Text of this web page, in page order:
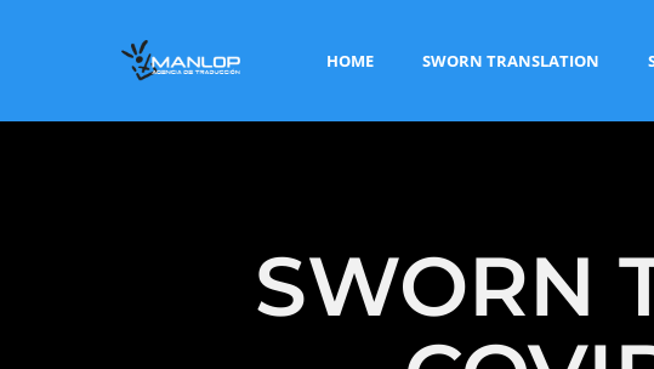
HOME SWORN TRANSLATION
SWORN